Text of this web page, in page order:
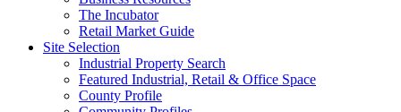
The Incubator
Retail Market Guide
Site Selection
Industrial Property Search
Featured Industrial, Retail & Office Space
County Profile